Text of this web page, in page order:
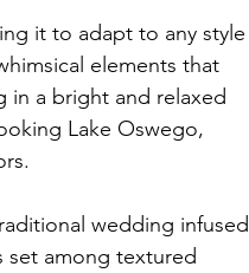
it to adapt to any style
elements that
in a bright and relaxed
Lake Oswego,
wedding infused
set among textured